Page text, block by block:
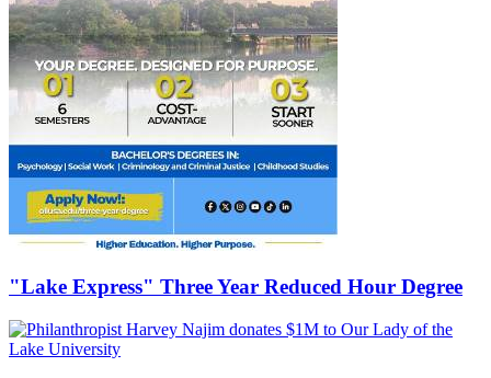
"Lake Express" Three Year Reduced Hour Degree